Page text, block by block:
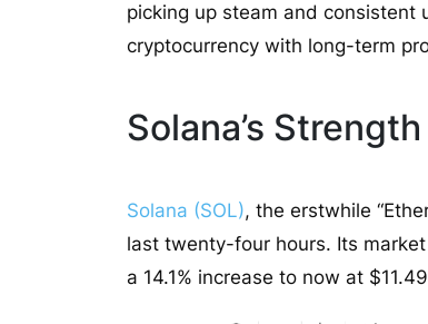
picking up steam and consistent
cryptocurrency with long-term
Solana’s
Solana (SOL), the erstwhile
last twenty-four hours. Its
a 14.1% increase to now at